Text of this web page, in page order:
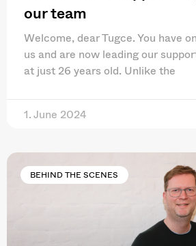
our team
Welcome, dear Tugce. You have
us and are now leading our
at just 26 years old. Unlike the
1. June 2024
BEHIND THE SCENES